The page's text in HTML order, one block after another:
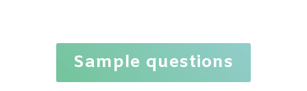
Sample questions